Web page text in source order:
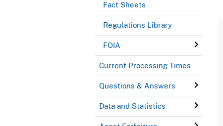
Fact Sheets
Regulations Library
FOIA
Current Processing Times
Questions & Answers
Data and Statistics